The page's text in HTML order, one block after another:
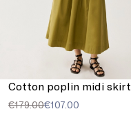
Cotton poplin midi skirt
€179.00€107.00